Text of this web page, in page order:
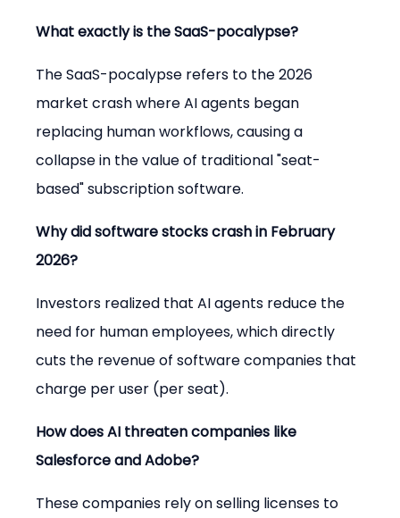
What exactly is the SaaS-pocalypse?
The SaaS-pocalypse refers to the 2026
market crash where AI agents began
replacing human workflows, causing a
collapse in the value of traditional "seat-
based" subscription software.
Why did software stocks crash in February
2026?
Investors realized that AI agents reduce the
need for human employees, which directly
cuts the revenue of software companies that
charge per user (per seat).
How does AI threaten companies like
Salesforce and Adobe?
These companies rely on selling licenses to